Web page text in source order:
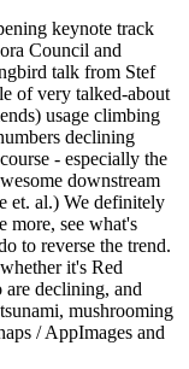
keynote track
Council and
talk from Stef
of very talked-about
usage climbing
declining
- especially the
downstream
et. al.) We definitely
more, see what's
to reverse the trend.
it's Red
declining, and
mushrooming
/ AppImages and